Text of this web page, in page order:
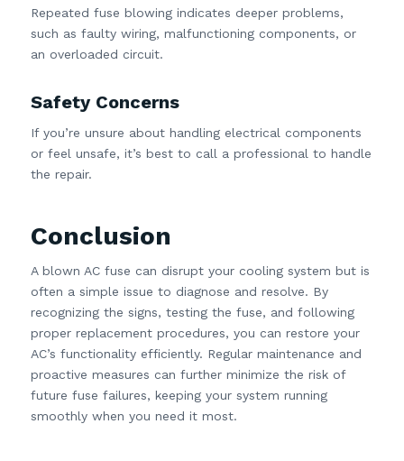
Repeated fuse blowing indicates deeper problems,
such as faulty wiring, malfunctioning components, or
an overloaded circuit.
Safety Concerns
If you’re unsure about handling electrical components
or feel unsafe, it’s best to call a professional to handle
the repair.
Conclusion
A blown AC fuse can disrupt your cooling system but is
often a simple issue to diagnose and resolve. By
recognizing the signs, testing the fuse, and following
proper replacement procedures, you can restore your
AC’s functionality efficiently. Regular maintenance and
proactive measures can further minimize the risk of
future fuse failures, keeping your system running
smoothly when you need it most.